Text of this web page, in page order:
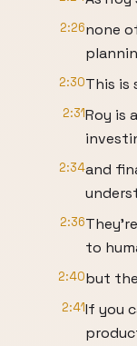
2:26none
2:30This is
2:31Roy is
2:34and
2:36
to
2:40but
2:41If you